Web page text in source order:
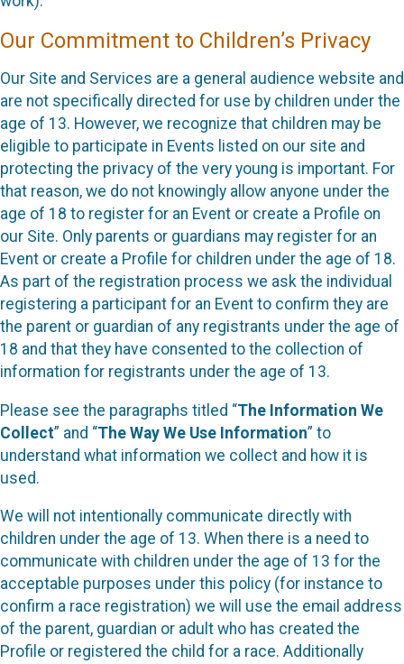
Our Commitment to Children’s Privacy
Our Site and Services are a general audience website and
are not specifically directed for use by children under the
age of 13. However, we recognize that children may be
eligible to participate in Events listed on our site and
protecting the privacy of the very young is important. For
that reason, we do not knowingly allow anyone under the
age of 18 to register for an Event or create a Profile on
our Site. Only parents or guardians may register for an
Event or create a Profile for children under the age of 18.
As part of the registration process we ask the individual
registering a participant for an Event to confirm they are
the parent or guardian of any registrants under the age of
18 and that they have consented to the collection of
information for registrants under the age of 13.
Please see the paragraphs titled “The Information We
Collect” and “The Way We Use Information” to
understand what information we collect and how it is
used.
We will not intentionally communicate directly with
children under the age of 13. When there is a need to
communicate with children under the age of 13 for the
acceptable purposes under this policy (for instance to
confirm a race registration) we will use the email address
of the parent, guardian or adult who has created the
Profile or registered the child for a race. Additionally